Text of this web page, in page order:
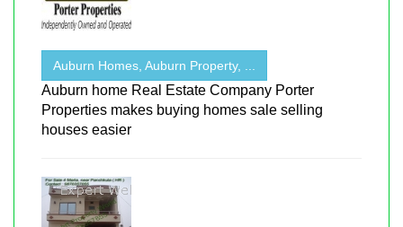
Auburn Homes, Auburn Property, ...
Auburn home Real Estate Company Porter
Properties makes buying homes sale selling
houses easier